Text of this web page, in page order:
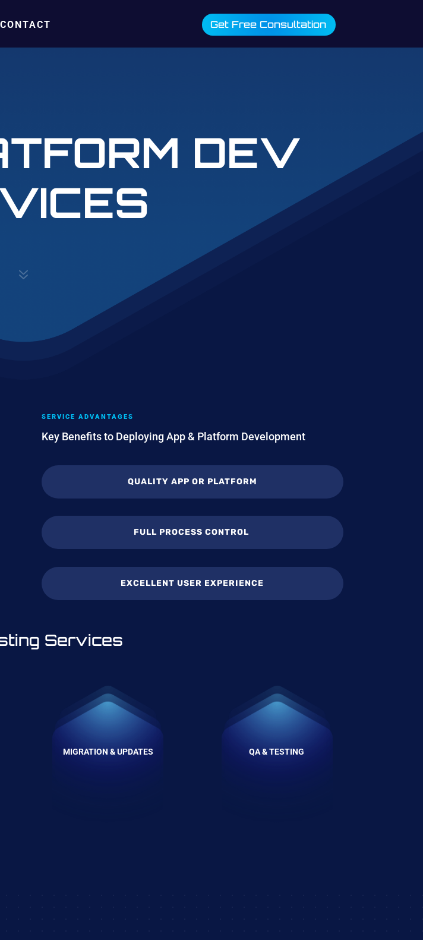
CONTACT Get Free Consultation
DEV
7
SERVICE ADVANTAGES
Key Benefits to Deploying App & Platform Development
QUALITY APP OR PLATFORM
FULL PROCESS CONTROL
EXCELLENT USER EXPERIENCE
Services
MIGRATION & UPDATES QA & TESTING